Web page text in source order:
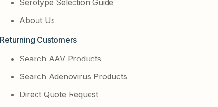
Serotype Selection Guide
About Us
Returning Customers
Search AAV Products
Search Adenovirus Products
Direct Quote Request